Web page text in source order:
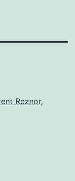
Reznor,